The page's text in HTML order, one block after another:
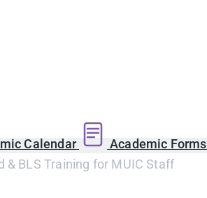
Calendar Academic Forms
& BLS Training for MUIC Staff